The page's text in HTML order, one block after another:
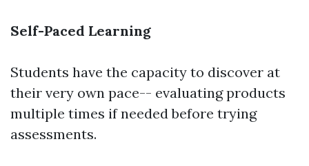
Self-Paced Learning
Students have the capacity to discover at
their very own pace-- evaluating products
multiple times if needed before trying
assessments.